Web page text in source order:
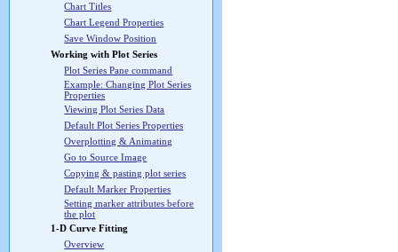
Chart Titles
Chart Legend Properties
Save Window Position
Working with Plot Series
Plot Series Pane command
Example: Changing Plot Series
Properties
Viewing Plot Series Data
Default Plot Series Properties
Overplotting & Animating
Go to Source Image
Copying & pasting plot series
Default Marker Properties
Setting marker attributes before
the plot
1-D Curve Fitting
Overview